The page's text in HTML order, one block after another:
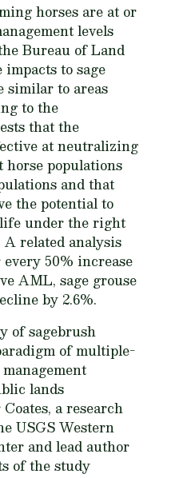
horses are at or
levels
Bureau of Land
to sage
similar to areas
to the
that the
at neutralizing
horse populations
and that
the potential to
under the right
A related analysis
50% increase
AML, sage grouse
by 2.6%.
of sagebrush
of multiple-
lands
a research
USGS Western
and lead author
of the study